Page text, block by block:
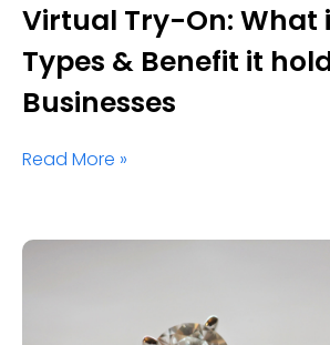
Virtual Try-On: What
Types & Benefit it
Businesses
Read More »